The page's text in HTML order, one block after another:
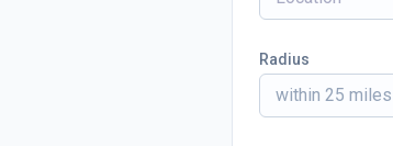
Radius
within 25 miles